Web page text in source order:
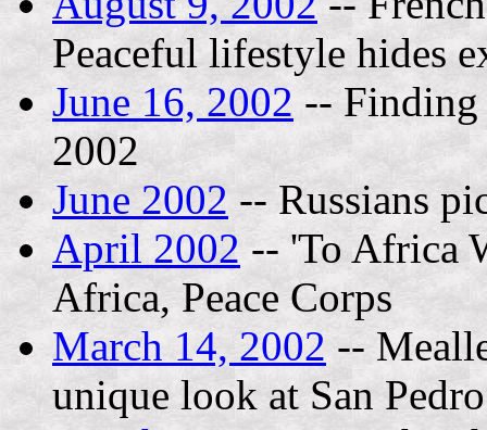
Peaceful lifestyle hides
June 16, 2002 -- Finding
2002
June 2002 -- Russians
April 2002 -- 'To Africa
Africa, Peace Corps
March 14, 2002 --
unique look at San Pedro